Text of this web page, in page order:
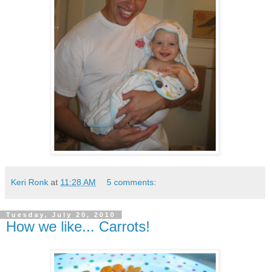
Keri Ronk at 11:28 AM 5 comments:
Tuesday, July 20, 2010
How we like... Carrots!